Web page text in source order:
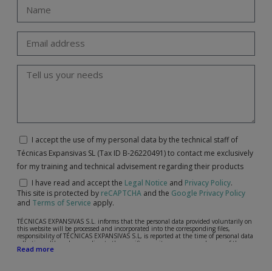
I accept the use of my personal data by the technical staff of
Técnicas Expansivas SL (Tax ID B-26220491) to contact me exclusively
for my training and technical advisement regarding their products
I have read and accept the Legal Notice and Privacy Policy.
This site is protected by reCAPTCHA and the Google Privacy Policy
and Terms of Service apply.
TÉCNICAS EXPANSIVAS S.L. informs that the personal data provided voluntarily on
this website will be processed and incorporated into the corresponding files,
responsibility of TÉCNICAS EXPANSIVAS S.L, is reported at the time of personal data
collection, although, according to the specific case, its purpose may be any of the
following: attention to your referred request, complaint or question, established
Read more